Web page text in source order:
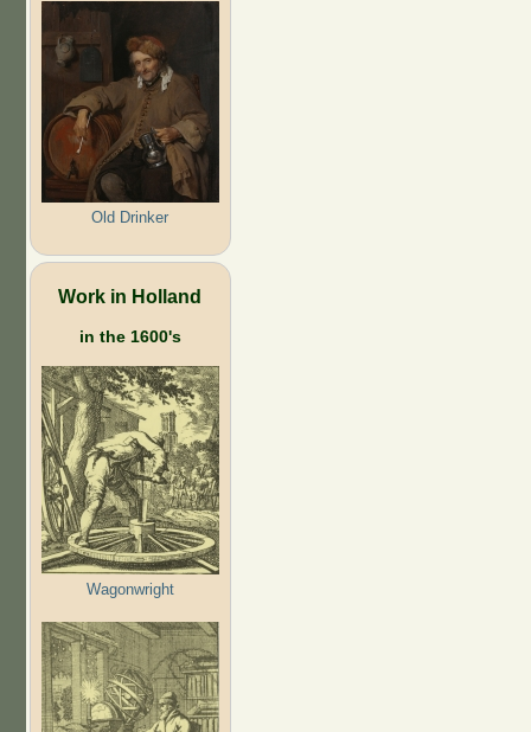
Old Drinker
Work in Holland
in the 1600's
Wagonwright